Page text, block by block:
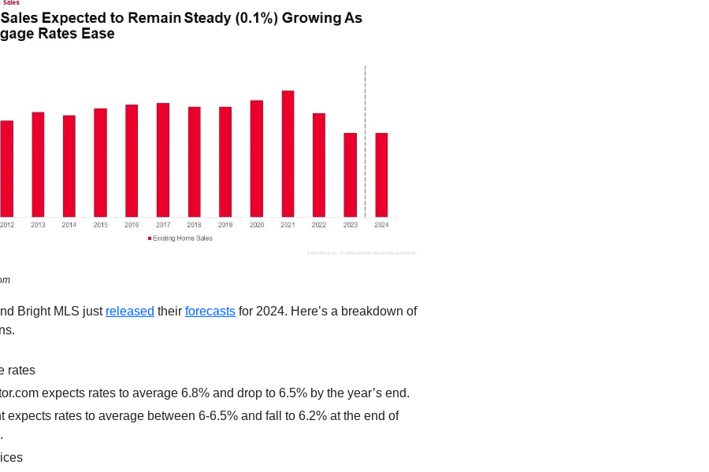
Bright MLS just released their forecasts for 2024. Here’s a breakdown of
rates
expects rates to average 6.8% and drop to 6.5% by the year’s end.
expects rates to average between 6-6.5% and fall to 6.2% at the end of